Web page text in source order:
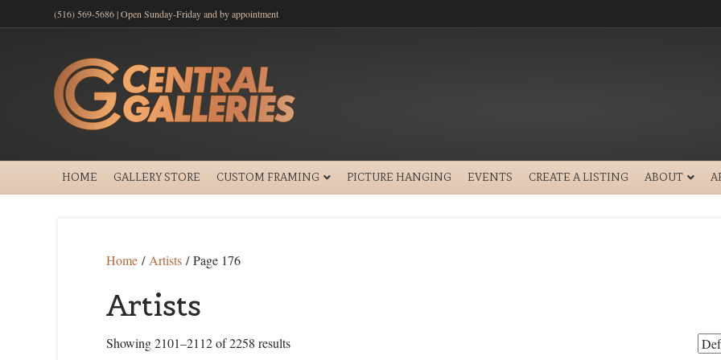
(516) 569-5686 | Open Sunday-Friday and by appointment
HOME GALLERY STORE CUSTOM FRAMING PICTURE HANGING EVENTS CREATE A LISTING ABOUT
Home / Artists / Page 176
Artists
Showing 2101–2112 of 2258 results